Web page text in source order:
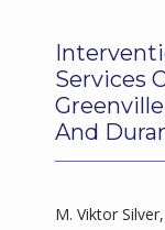
BLOGS
Services
And
M. Viktor